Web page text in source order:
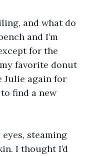
and what do
and I’m
for the
favorite donut
Julie again for
find a new
steaming
I thought I’d